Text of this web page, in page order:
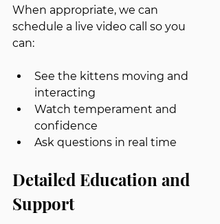
When appropriate, we can
schedule a live video call so you
can:
See the kittens moving and
interacting
Watch temperament and
confidence
Ask questions in real time
Detailed Education and
Support